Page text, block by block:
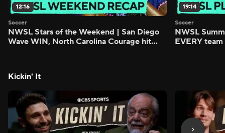
12:16
Soccer
NWSL Stars of the Weekend | San Diego
Wave WIN, North Carolina Courage hit
19:14
Soccer
NWSL
EVERY
Kickin' It